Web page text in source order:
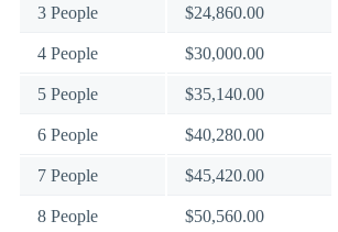
3 People $24,860.00
4 People $30,000.00
5 People $35,140.00
6 People $40,280.00
7 People $45,420.00
8 People $50,560.00